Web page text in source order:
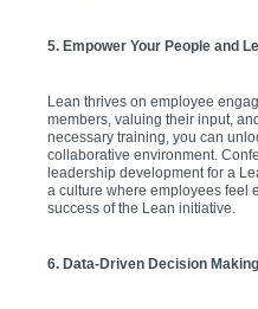
5. Empower Your People and
Lean thrives on employee
members, valuing their input,
necessary training, you can
collaborative environment.
leadership development for a
a culture where employees feel
success of the Lean initiative.
6. Data-Driven Decision